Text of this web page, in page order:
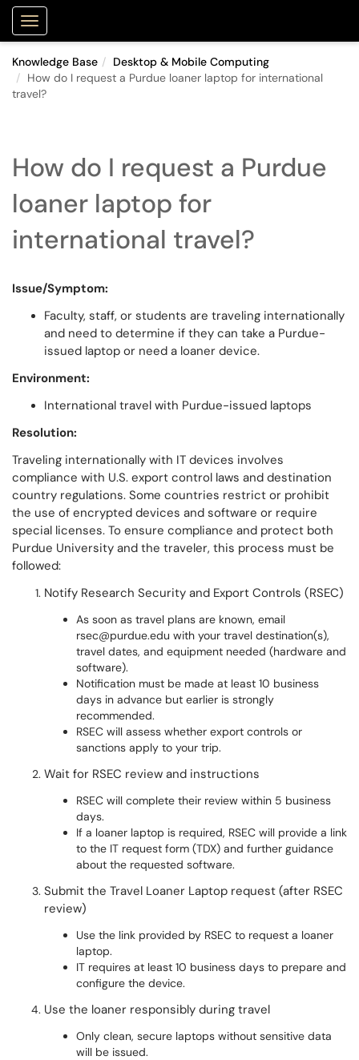
Show Applications Menu
Knowledge Base
Desktop & Mobile Computing
How do I request a Purdue loaner laptop for international
travel?
How do I request a Purdue
loaner laptop for
international travel?
Issue/Symptom:
Faculty, staff, or students are traveling internationally
and need to determine if they can take a Purdue-
issued laptop or need a loaner device.
Environment:
International travel with Purdue-issued laptops
Resolution:
Traveling internationally with IT devices involves
compliance with U.S. export control laws and destination
country regulations. Some countries restrict or prohibit
the use of encrypted devices and software or require
special licenses. To ensure compliance and protect both
Purdue University and the traveler, this process must be
followed:
Notify Research Security and Export Controls (RSEC)
As soon as travel plans are known, email
rsec@purdue.edu with your travel destination(s),
travel dates, and equipment needed (hardware and
software).
Notification must be made at least 10 business
days in advance but earlier is strongly
recommended.
RSEC will assess whether export controls or
sanctions apply to your trip.
Wait for RSEC review and instructions
RSEC will complete their review within 5 business
days.
If a loaner laptop is required, RSEC will provide a link
to the IT request form (TDX) and further guidance
about the requested software.
Submit the Travel Loaner Laptop request (after RSEC
review)
Use the link provided by RSEC to request a loaner
laptop.
IT requires at least 10 business days to prepare and
configure the device.
Use the loaner responsibly during travel
Only clean, secure laptops without sensitive data
will be issued.